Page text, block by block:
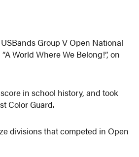
Group V Open National
World Where We Belong!”, on
in school history, and took
Color Guard.
divisions that competed in Open